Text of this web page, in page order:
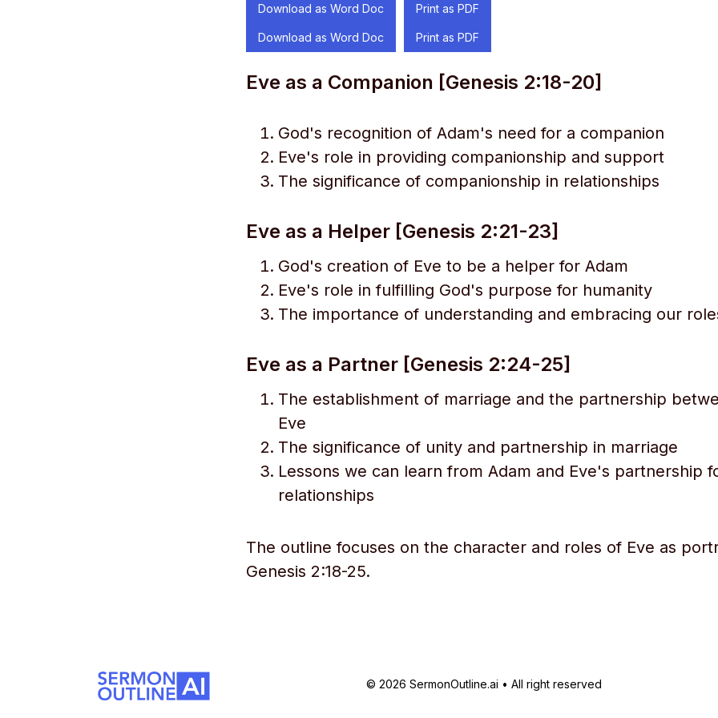
Download as Word Doc Print as PDF
Download as Word Doc Print as PDF
Eve as a Companion [Genesis 2:18-20]
God's recognition of Adam's need for a companion
Eve's role in providing companionship and support
The significance of companionship in relationships
Eve as a Helper [Genesis 2:21-23]
God's creation of Eve to be a helper for Adam
Eve's role in fulfilling God's purpose for humanity
The importance of understanding and embracing our
Eve as a Partner [Genesis 2:24-25]
The establishment of marriage and the partnership
Eve
The significance of unity and partnership in marriage
Lessons we can learn from Adam and Eve's partnership
relationships
The outline focuses on the character and roles of Eve as
Genesis 2:18-25.
© 2026 SermonOutline.ai • All right reserved